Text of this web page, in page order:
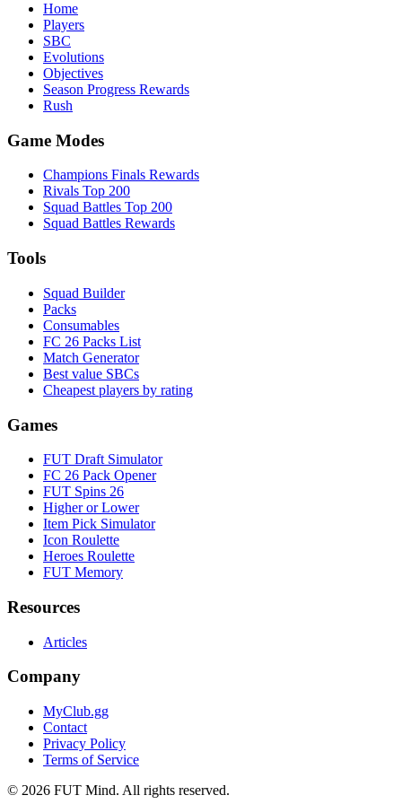
Home
Players
SBC
Evolutions
Objectives
Season Progress Rewards
Rush
Game Modes
Champions Finals Rewards
Rivals Top 200
Squad Battles Top 200
Squad Battles Rewards
Tools
Squad Builder
Packs
Consumables
FC 26 Packs List
Match Generator
Best value SBCs
Cheapest players by rating
Games
FUT Draft Simulator
FC 26 Pack Opener
FUT Spins 26
Higher or Lower
Item Pick Simulator
Icon Roulette
Heroes Roulette
FUT Memory
Resources
Articles
Company
MyClub.gg
Contact
Privacy Policy
Terms of Service
© 2026 FUT Mind. All rights reserved.